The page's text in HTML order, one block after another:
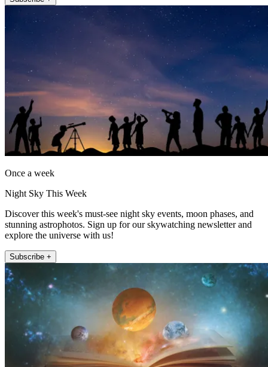
Once a week
Night Sky This Week
Discover this week's must-see night sky events, moon phases, and
stunning astrophotos. Sign up for our skywatching newsletter and
explore the universe with us!
Subscribe +